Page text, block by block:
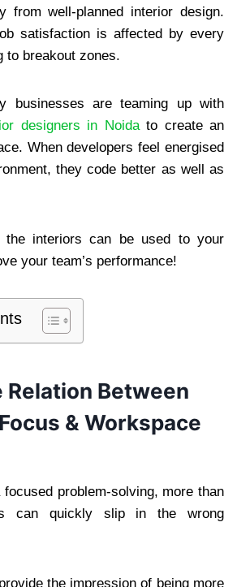
from well-planned interior design.
satisfaction is affected by every
to breakout zones.
businesses are teaming up with
designers in Noidato create an
When developers feel energised
they code better as well as
interiors can be used to your
your team’s performance!
Relation Between
& Workspace
problem-solving, more than
can quickly slip in the wrong
the impression of being more